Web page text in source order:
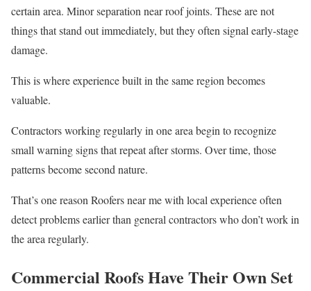
certain area. Minor separation near roof joints. These are not
things that stand out immediately, but they often signal early-stage
damage.
This is where experience built in the same region becomes
valuable.
Contractors working regularly in one area begin to recognize
small warning signs that repeat after storms. Over time, those
patterns become second nature.
That’s one reason Roofers near me with local experience often
detect problems earlier than general contractors who don’t work in
the area regularly.
Commercial Roofs Have Their Own Set